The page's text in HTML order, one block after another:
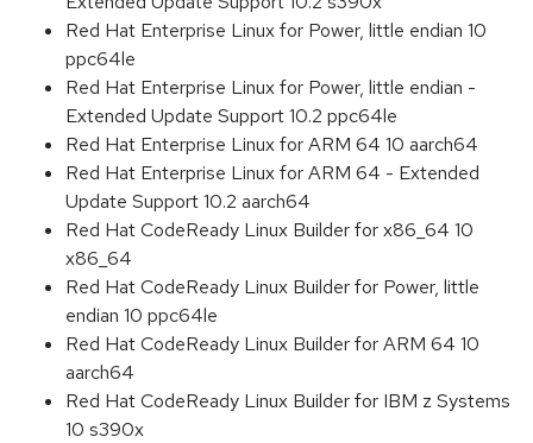
Red Hat Enterprise Linux for Power, little endian 10
ppc64le
Red Hat Enterprise Linux for Power, little endian -
Extended Update Support 10.2 ppc64le
Red Hat Enterprise Linux for ARM 64 10 aarch64
Red Hat Enterprise Linux for ARM 64 - Extended
Update Support 10.2 aarch64
Red Hat CodeReady Linux Builder for x86_64 10
x86_64
Red Hat CodeReady Linux Builder for Power, little
endian 10 ppc64le
Red Hat CodeReady Linux Builder for ARM 64 10
aarch64
Red Hat CodeReady Linux Builder for IBM z Systems
10 s390x